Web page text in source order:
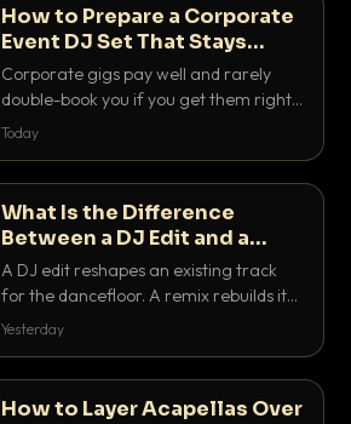
How to Prepare a Corporate
Event DJ Set That Stays
Background Friendly
Corporate gigs pay well and rarely
double-book you if you get them right.
Here is how to build a set that fills the
Today
What Is the Difference
Between a DJ Edit and a
Remix?
A DJ edit reshapes an existing track
for the dancefloor. A remix rebuilds it
into something new. Here is exactly
Yesterday
How to Layer Acapellas Over